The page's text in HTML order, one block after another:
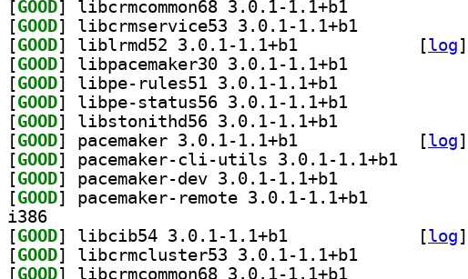
[GOOD
[GOOD
[GOOD [log]
[GOOD
[GOOD
[GOOD
[GOOD
[GOOD [log]
[GOOD
[GOOD
[GOOD
i386
[GOOD [log]
[GOOD
[GOOD